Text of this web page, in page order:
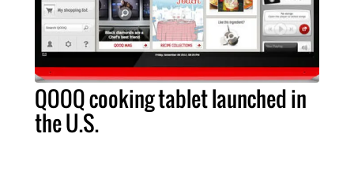
QOOQ cooking tablet launched in
the U.S.